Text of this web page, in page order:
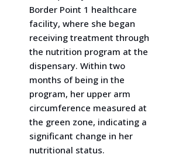
Border Point 1 healthcare
facility, where she began
receiving treatment through
the nutrition program at the
dispensary. Within two
months of being in the
program, her upper arm
circumference measured at
the green zone, indicating a
significant change in her
nutritional status.